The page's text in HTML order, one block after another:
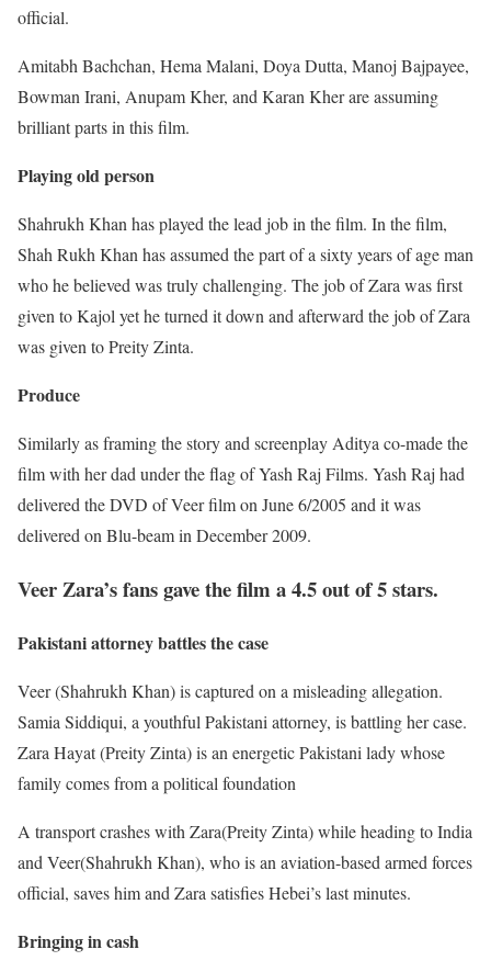
official.
Amitabh Bachchan, Hema Malani, Doya Dutta, Manoj Bajpayee,
Bowman Irani, Anupam Kher, and Karan Kher are assuming
brilliant parts in this film.
Playing old person
Shahrukh Khan has played the lead job in the film. In the film,
Shah Rukh Khan has assumed the part of a sixty years of age man
who he believed was truly challenging. The job of Zara was first
given to Kajol yet he turned it down and afterward the job of Zara
was given to Preity Zinta.
Produce
Similarly as framing the story and screenplay Aditya co-made the
film with her dad under the flag of Yash Raj Films. Yash Raj had
delivered the DVD of Veer film on June 6/2005 and it was
delivered on Blu-beam in December 2009.
Veer Zara’s fans gave the film a 4.5 out of 5 stars.
Pakistani attorney battles the case
Veer (Shahrukh Khan) is captured on a misleading allegation.
Samia Siddiqui, a youthful Pakistani attorney, is battling her case.
Zara Hayat (Preity Zinta) is an energetic Pakistani lady whose
family comes from a political foundation
A transport crashes with Zara(Preity Zinta) while heading to India
and Veer(Shahrukh Khan), who is an aviation-based armed forces
official, saves him and Zara satisfies Hebei’s last minutes.
Bringing in cash